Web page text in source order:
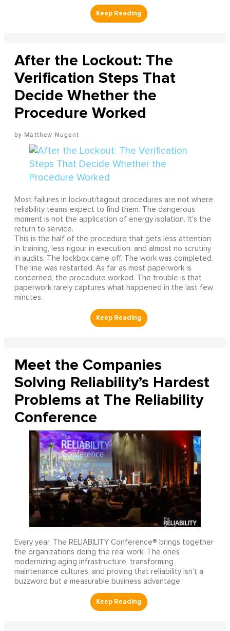
After the Lockout: The
Verification Steps That
Decide Whether the
Procedure Worked
Matthew Nugent
Most failures in lockout/tagout procedures are not where
reliability teams expect to find them. The dangerous
moment is not the application of energy isolation. It's the
return to service.
This is the half of the procedure that gets less attention
in training, less rigour in execution, and almost no scrutiny
in audits. The lockbox came off. The work was completed.
The line was restarted. As far as most paperwork is
concerned, the procedure worked. The trouble is that
paperwork rarely captures what happened in the last few
minutes.
Meet the Companies
Solving Reliability’s Hardest
Problems at The Reliability
Conference
Every year, The RELIABILITY Conference® brings together
the organizations doing the real work. The ones
modernizing aging infrastructure, transforming
maintenance cultures, and proving that reliability isn’t a
buzzword but a measurable business advantage.